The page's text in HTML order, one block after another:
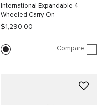
International Expandable 4
Wheeled Carry-On
$1,290.00
Compare